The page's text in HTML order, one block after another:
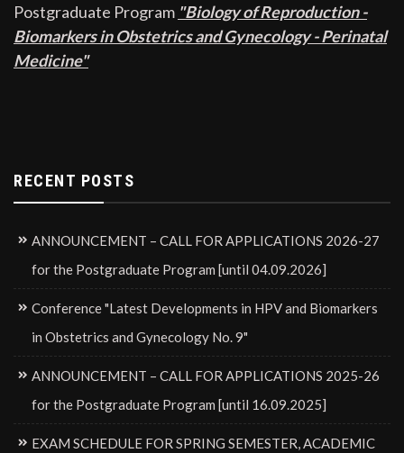
Postgraduate Program "Biology of Reproduction -
Biomarkers in Obstetrics and Gynecology - Perinatal
Medicine"
RECENT POSTS
ANNOUNCEMENT – CALL FOR APPLICATIONS 2026-27
for the Postgraduate Program [until 04.09.2026]
Conference "Latest Developments in HPV and Biomarkers
in Obstetrics and Gynecology No. 9"
ANNOUNCEMENT – CALL FOR APPLICATIONS 2025-26
for the Postgraduate Program [until 16.09.2025]
EXAM SCHEDULE FOR SPRING SEMESTER, ACADEMIC